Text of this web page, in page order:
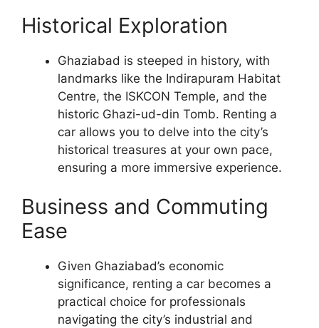
Historical Exploration
Ghaziabad is steeped in history, with
landmarks like the Indirapuram Habitat
Centre, the ISKCON Temple, and the
historic Ghazi-ud-din Tomb. Renting a
car allows you to delve into the city’s
historical treasures at your own pace,
ensuring a more immersive experience.
Business and Commuting
Ease
Given Ghaziabad’s economic
significance, renting a car becomes a
practical choice for professionals
navigating the city’s industrial and